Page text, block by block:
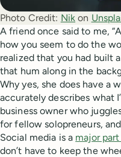
Photo Credit: Nik on
A friend once said to me,
how you seem to do the
realized that you had built
that hum along in the
Why yes, she does have
accurately describes what
business owner who
for fellow solopreneurs,
Social media is a major
don’t have to keep the